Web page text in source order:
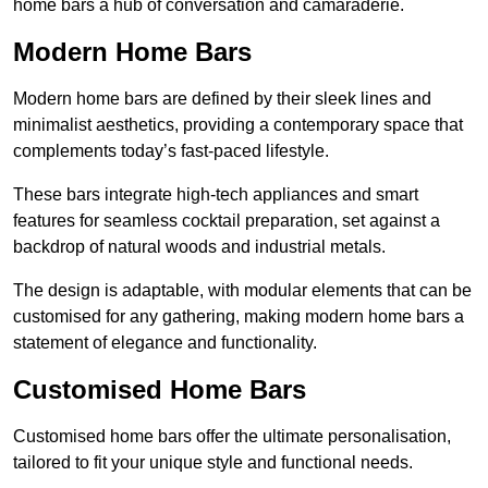
home bars a hub of conversation and camaraderie.
Modern Home Bars
Modern home bars are defined by their sleek lines and
minimalist aesthetics, providing a contemporary space that
complements today’s fast-paced lifestyle.
These bars integrate high-tech appliances and smart
features for seamless cocktail preparation, set against a
backdrop of natural woods and industrial metals.
The design is adaptable, with modular elements that can be
customised for any gathering, making modern home bars a
statement of elegance and functionality.
Customised Home Bars
Customised home bars offer the ultimate personalisation,
tailored to fit your unique style and functional needs.